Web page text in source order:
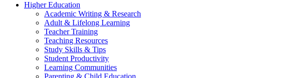
Higher Education
Academic Writing & Research
Adult & Lifelong Learning
Teacher Training
Teaching Resources
Study Skills & Tips
Student Productivity
Learning Communities
Parenting & Child Education